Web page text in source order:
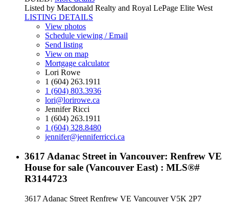
Listed by Macdonald Realty and Royal LePage Elite West
LISTING DETAILS
View photos
Schedule viewing / Email
Send listing
View on map
Mortgage calculator
Lori Rowe
1 (604) 263.1911
1 (604) 803.3936
lori@lorirowe.ca
Jennifer Ricci
1 (604) 263.1911
1 (604) 328.8480
jennifer@jenniferricci.ca
3617 Adanac Street in Vancouver: Renfrew VE
House for sale (Vancouver East) : MLS®#
R3144723
3617 Adanac Street Renfrew VE Vancouver V5K 2P7